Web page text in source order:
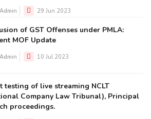
Admin 29 Jun 2023
of GST Offenses under PMLA:
MOF Update
Admin 10 Jul 2023
testing of live streaming NCLT
Company Law Tribunal), Principal
proceedings.